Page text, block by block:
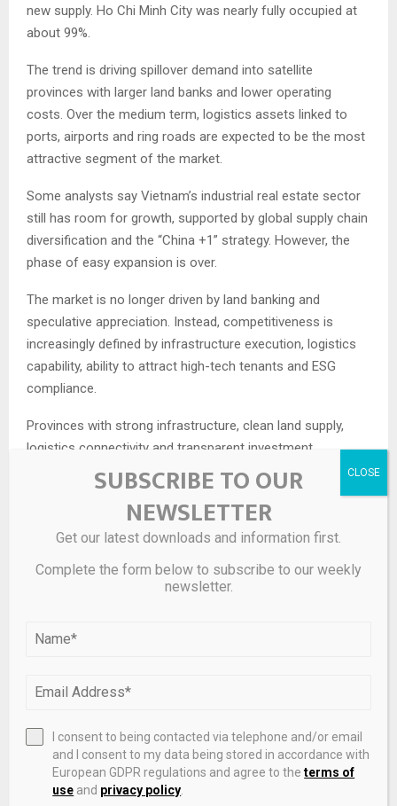
new supply. Ho Chi Minh City was nearly fully occupied at
about 99%.
The trend is driving spillover demand into satellite
provinces with larger land banks and lower operating
costs. Over the medium term, logistics assets linked to
ports, airports and ring roads are expected to be the most
attractive segment of the market.
Some analysts say Vietnam’s industrial real estate sector
still has room for growth, supported by global supply chain
diversification and the “China +1” strategy. However, the
phase of easy expansion is over.
The market is no longer driven by land banking and
speculative appreciation. Instead, competitiveness is
increasingly defined by infrastructure execution, logistics
capability, ability to attract high-tech tenants and ESG
compliance.
Provinces with strong infrastructure, clean land supply,
logistics connectivity and transparent investment
frameworks are expected to outperform. By contrast,
projects relying on outdated development models risk
lagging, even if they retain land advantages.
Q1/2026, up 42.9% from a year earlier. The figure had
plunged by 40.6% year-on-year in January and dropped
the National Statistics Office.
for the period, up 9.1% year-on-year and marking the
SUBSCRIBE TO OUR
NEWSLETTER
Get our latest downloads and information first.
Complete the form below to subscribe to our weekly
newsletter.
I consent to being contacted via telephone and/or email
and I consent to my data being stored in accordance with
European GDPR regulations and agree to theterms of
use and privacy policy